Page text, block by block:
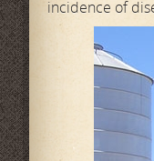
incidence of